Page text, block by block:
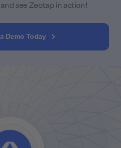
see Zeotap in action!
Demo Today